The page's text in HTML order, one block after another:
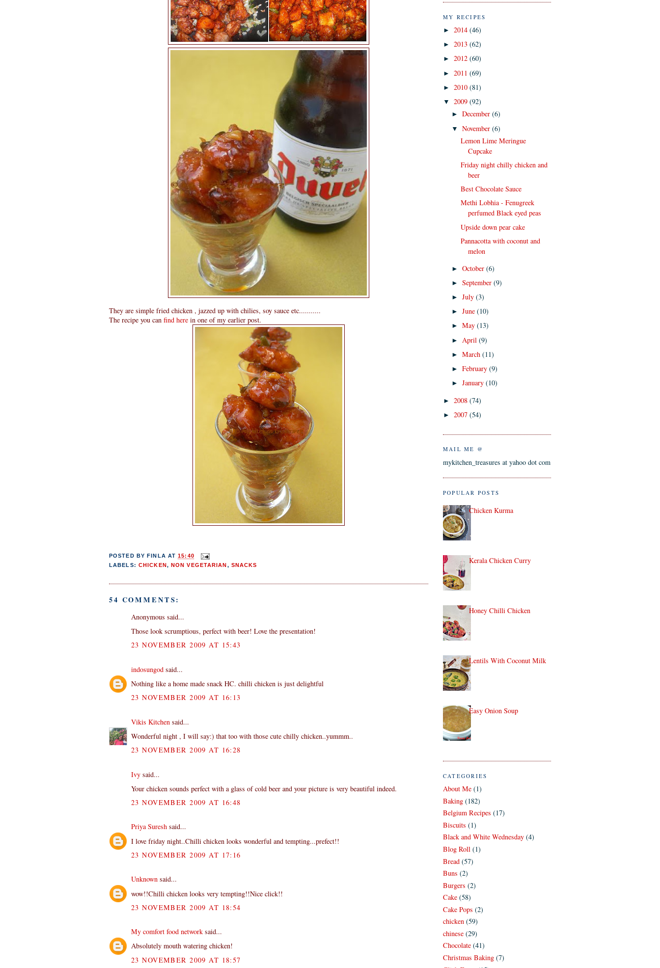
They are simple fried chicken , jazzed up with chilies, soy sauce etc...........
The recipe you can find here in one of my earlier post.
POSTED BY FINLA AT15:40
LABELS: CHICKEN , NON VEGETARIAN , SNACKS
54 COMMENTS:
Anonymous said...
Those look scrumptious, perfect with beer! Love the presentation!
23 NOVEMBER 2009 AT 15:43
indosungod said...
Nothing like a home made snack HC. chilli chicken is just delightful
23 NOVEMBER 2009 AT 16:13
Vikis Kitchen said...
Wonderful night , I will say:) that too with those cute chilly chicken..yummm..
23 NOVEMBER 2009 AT 16:28
Ivy said...
Your chicken sounds perfect with a glass of cold beer and your picture is very beautiful indeed.
23 NOVEMBER 2009 AT 16:48
Priya Suresh said...
I love friday night..Chilli chicken looks wonderful and tempting...prefect!!
23 NOVEMBER 2009 AT 17:16
Unknown said...
wow!!Chilli chicken looks very tempting!!Nice click!!
23 NOVEMBER 2009 AT 18:54
My comfort food network said...
Absolutely mouth watering chicken!
23 NOVEMBER 2009 AT 18:57
MY RECIPES
► 2014 (46)
► 2013 (62)
► 2012 (60)
► 2011 (69)
► 2010 (81)
▼ 2009 (92)
►December(6)
▼November(6)
Lemon Lime Meringue
Cupcake
Friday night chilly chicken and
beer
Best Chocolate Sauce
Methi Lobhia - Fenugreek
perfumed Black eyed peas
Upside down pear cake
Pannacotta with coconut and
melon
►October(6)
►September(9)
►July(3)
►June(10)
►May(13)
► April(9)
►March(11)
►February(9)
►January(10)
► 2008 (74)
► 2007 (54)
MAIL ME @
mykitchen_treasures at yahoo dot com
POPULAR POSTS
Chicken Kurma
Kerala Chicken Curry
Honey Chilli Chicken
Lentils With Coconut Milk
Easy Onion Soup
CATEGORIES
About Me (1)
Baking (182)
Belgium Recipes (17)
Biscuits (1)
Black and White Wednesday (4)
Blog Roll (1)
Bread (57)
Buns (2)
Burgers (2)
Cake (58)
Cake Pops (2)
chicken (59)
chinese (29)
Chocolate (41)
Christmas Baking (7)